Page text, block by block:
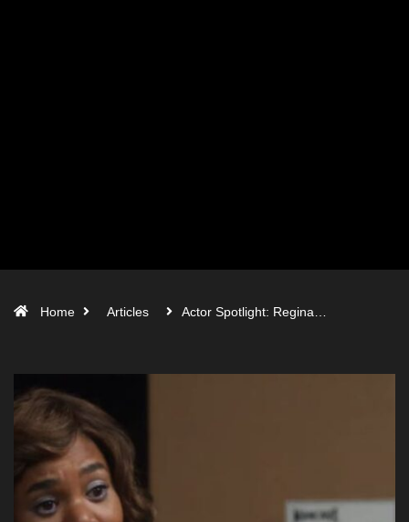
Home Articles Actor Spotlight: Regina…